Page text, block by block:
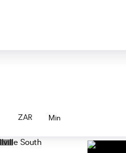
ZAR Min